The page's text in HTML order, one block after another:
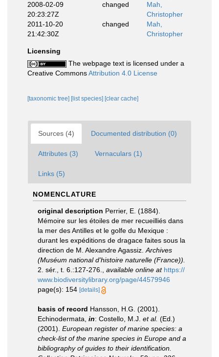
2008-02-09
20:23:27Z
changed
Mah,
Christopher
2011-10-20
21:42:30Z
changed
Mah,
Christopher
Licensing
The webpage text is licensed under a
Creative CommonsAttribution 4.0 License
[taxonomic tree] [list species] [clear cache]
Sources (4) Documented distribution (0)
Attributes (3) Vernaculars (1)
Links (5)
NOMENCLATURE
original description Perrier, E. (1884).
Mémoire sur les étoiles de mer recueilliés dans
la mer des Antilles et le golfe du Mexique :
durant les expéditions de dragace faites sous la
direction de M. Alexandre Agassiz. Archives
(Muséum national d'histoire naturelle (France)).
2. sér., t. 6.:127-276.
available online at https://
www.biodiversitylibrary.org/page/44579946
page(s): 154 [details]
basis of record Hansson, H.G. (2001).
Echinodermata, in: Costello, M.J. et al. (Ed.)
(2001). European register of marine species: a
check-list of the marine species in Europe and a
bibliography of guides to their identification.